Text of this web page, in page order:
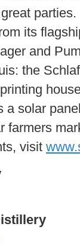
its
and
the
solar
farmers
visit